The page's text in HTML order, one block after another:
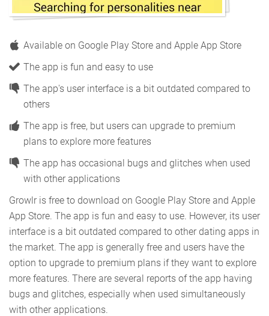
Available on Google Play Store and Apple App Store
The app is fun and easy to use
The app's user interface is a bit outdated compared to
others
The app is free, but users can upgrade to premium
plans to explore more features
The app has occasional bugs and glitches when used
with other applications
Growlr is free to download on Google Play Store and Apple
App Store. The app is fun and easy to use. However, its user
interface is a bit outdated compared to other dating apps in
the market. The app is generally free and users have the
option to upgrade to premium plans if they want to explore
more features. There are several reports of the app having
bugs and glitches, especially when used simultaneously
with other applications.